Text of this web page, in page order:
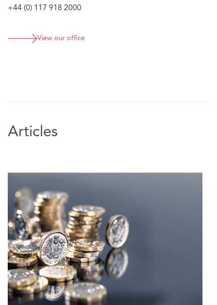
+44 (0) 117 918 2000
View our office
Articles